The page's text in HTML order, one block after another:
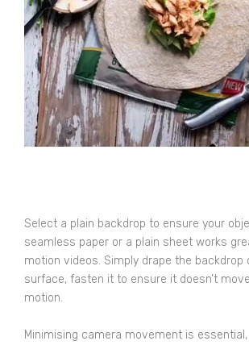
Select a plain backdrop to ensure your
seamless paper or a plain sheet works
motion videos. Simply drape the backdrop
surface, fasten it to ensure it doesn’t
motion.
Minimising camera movement is